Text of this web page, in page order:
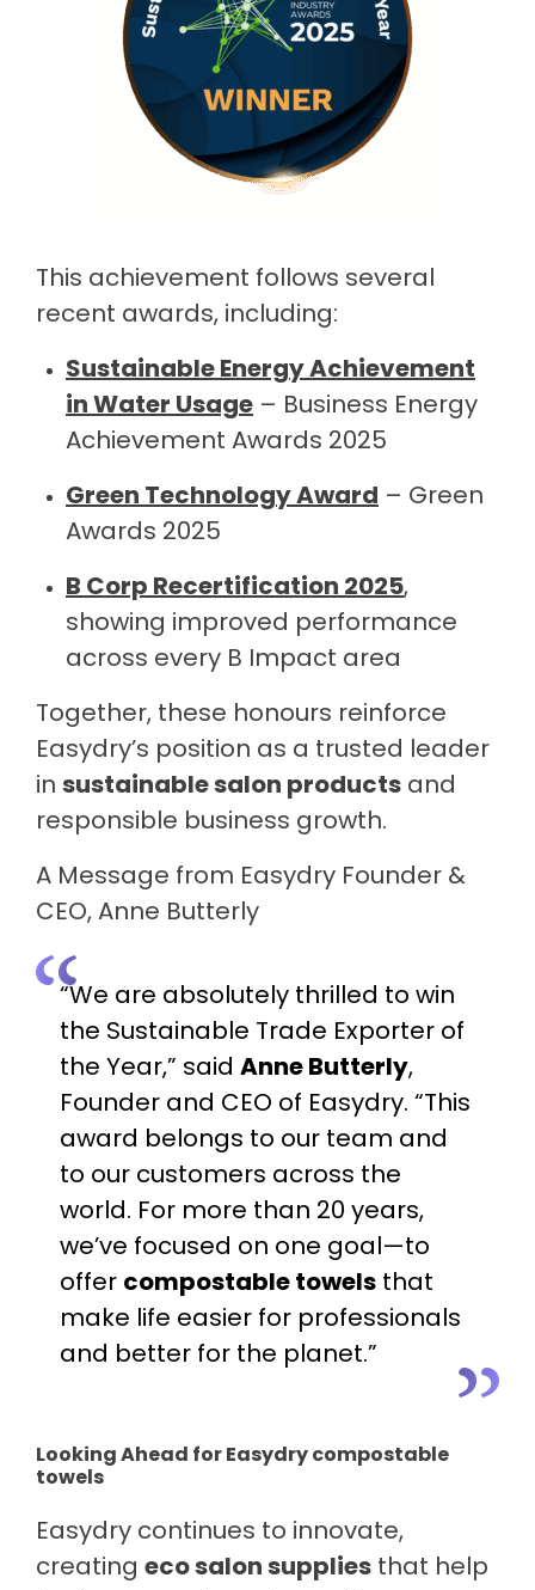
This achievement follows several
recent awards, including:
Sustainable Energy Achievement
in Water Usage – Business Energy
Achievement Awards 2025
Green Technology Award – Green
Awards 2025
B Corp Recertification 2025,
showing improved performance
across every B Impact area
Together, these honours reinforce
Easydry’s position as a trusted leader
in sustainable salon products and
responsible business growth.
A Message from Easydry Founder &
CEO, Anne Butterly
“We are absolutely thrilled to win
the Sustainable Trade Exporter of
the Year,” said Anne Butterly,
Founder and CEO of Easydry. “This
award belongs to our team and
to our customers across the
world. For more than 20 years,
we’ve focused on one goal—to
offer compostable towels that
make life easier for professionals
and better for the planet.”
Looking Ahead for Easydry compostable
towels
Easydry continues to innovate,
creating eco salon supplies that help